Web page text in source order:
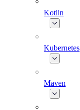
Kotlin
Kubernetes
Maven